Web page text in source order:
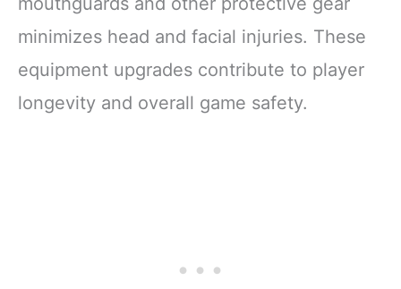
minimizes head and facial injuries. These
equipment upgrades contribute to player
longevity and overall game safety.